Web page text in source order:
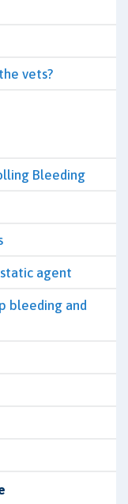
vets?
Bleeding
agent
bleeding and